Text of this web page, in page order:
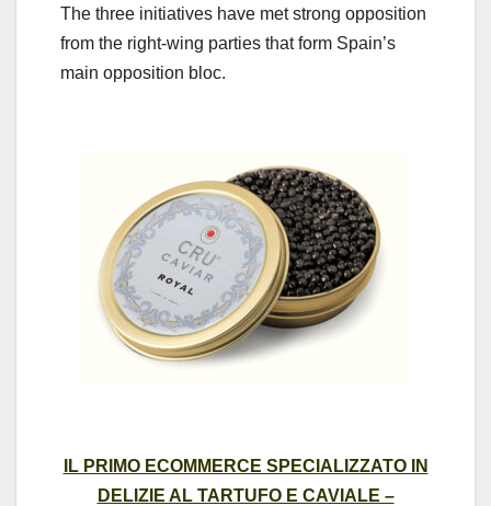
The three initiatives have met strong opposition
from the right-wing parties that form Spain’s
main opposition bloc.
IL PRIMO ECOMMERCE SPECIALIZZATO IN
DELIZIE AL TARTUFO E CAVIALE –